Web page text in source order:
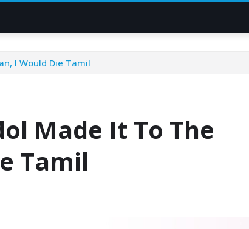
I Would Die Tamil
Made It To The
Tamil